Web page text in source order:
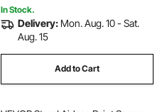
In Stock.
Delivery: Mon. Aug. 10 - Sat.
Aug. 15
Add to Cart